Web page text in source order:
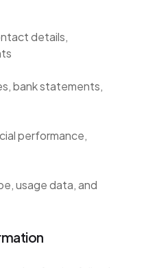
details,
bank statements,
performance,
usage data, and